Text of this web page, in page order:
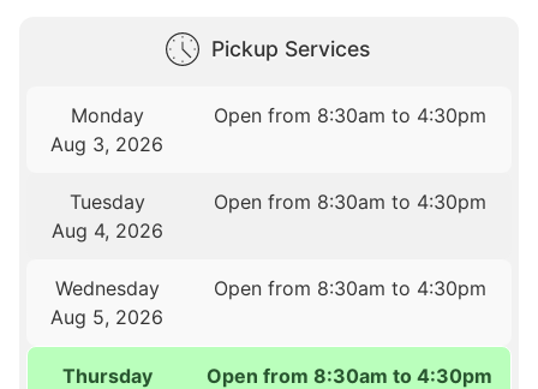
Pickup Services
Monday
Aug 3, 2026
Open from 8:30am to 4:30pm
Tuesday
Aug 4, 2026
Open from 8:30am to 4:30pm
Wednesday
Aug 5, 2026
Open from 8:30am to 4:30pm
Thursday
Open from 8:30am to 4:30pm